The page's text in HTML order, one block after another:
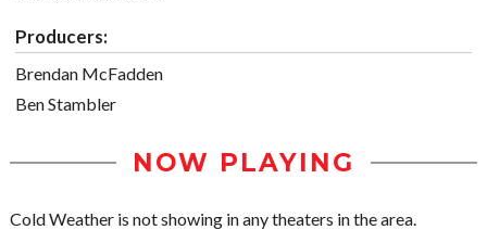
Producers:
Brendan McFadden
Ben Stambler
NOW PLAYING
Cold Weather is not showing in any theaters in the area.